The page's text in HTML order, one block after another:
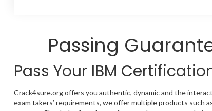
Passing
Pass Your IBM
Crack4sure.org offers you authentic, dynamic and the
exam takers’ requirements, we offer multiple products such